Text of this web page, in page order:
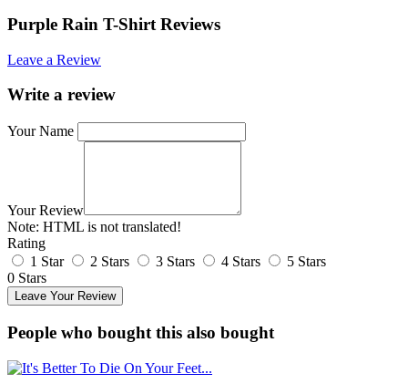
Purple Rain T-Shirt Reviews
Leave a Review
Write a review
Your Name
Your Review
Note: HTML is not translated!
Rating
1 Star
2 Stars 3 Stars 4 Stars
5 Stars
0 Stars
Leave Your Review
People who bought this also bought